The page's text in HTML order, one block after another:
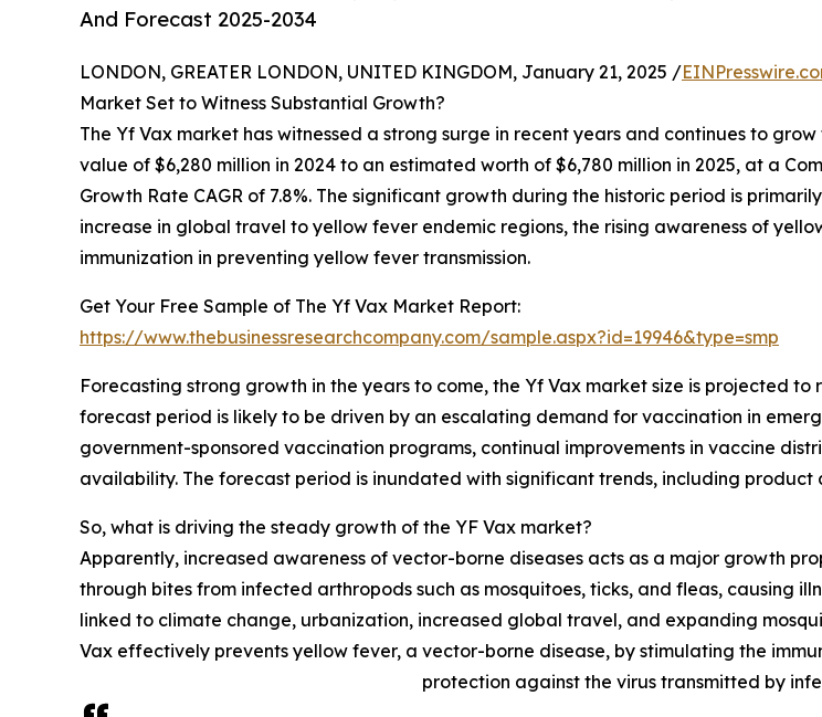
And Forecast 2025-2034
LONDON, GREATER LONDON, UNITED KINGDOM, January 21, 2025 /
Market Set to Witness Substantial Growth?
The Yf Vax market has witnessed a strong surge in recent years and continues to
value of $6,280 million in 2024 to an estimated worth of $6,780 million in 2025, at a
Growth Rate CAGR of 7.8%. The significant growth during the historic period is
increase in global travel to yellow fever endemic regions, the rising awareness of
immunization in preventing yellow fever transmission.
Get Your Free Sample of The Yf Vax Market Report:
https://www.thebusinessresearchcompany.com/sample.aspx?id=19946&type=smp
Forecasting strong growth in the years to come, the Yf Vax market size is projected to
forecast period is likely to be driven by an escalating demand for vaccination in
government-sponsored vaccination programs, continual improvements in vaccine
availability. The forecast period is inundated with significant trends, including
So, what is driving the steady growth of the YF Vax market?
Apparently, increased awareness of vector-borne diseases acts as a major growth
through bites from infected arthropods such as mosquitoes, ticks, and fleas, causing
linked to climate change, urbanization, increased global travel, and expanding
Vax effectively prevents yellow fever, a vector-borne disease, by stimulating the
protection against the virus transmitted by